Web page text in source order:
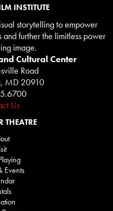
INSTITUTE
storytelling to empower
further the limitless power
image.
Cultural Center
Road
MD 20910
Us
THEATRE
Events